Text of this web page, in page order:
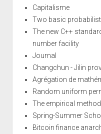
Capitalisme
Two basic
The new C++
number facility
Journal
Changchun - Jilin
Agrégation de
Random uniform
The empirical
Spring-Summer
Bitcoin finance